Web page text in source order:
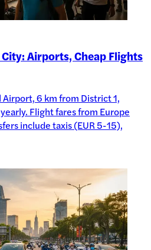
Airports, Cheap Flights
6 km from District 1,
Flight fares from Europe
include taxis (EUR 5-15),